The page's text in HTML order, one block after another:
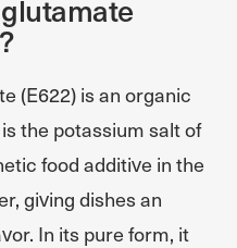
(E622) is an organic
the potassium salt of
food additive in the
giving dishes an
In its pure form, it